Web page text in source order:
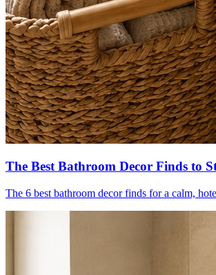
The Best Bathroom Decor Finds to
The 6 best bathroom decor finds for a calm,